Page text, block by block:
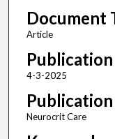
Document
Article
4-3-2025
Neurocrit Care